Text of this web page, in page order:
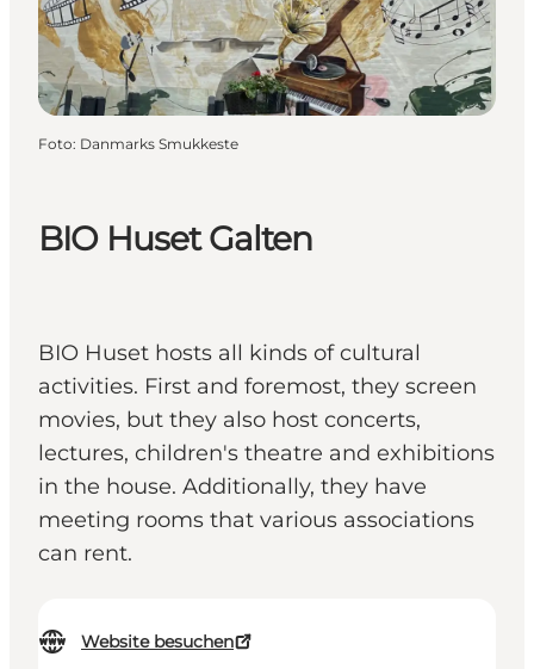
BIO Huset Galten
BIO Huset hosts all kinds of cultural
activities. First and foremost, they screen
movies, but they also host concerts,
lectures, children's theatre and exhibitions
in the house. Additionally, they have
meeting rooms that various associations
can rent.
Website besuchen
Foto: Danmarks Smukkeste